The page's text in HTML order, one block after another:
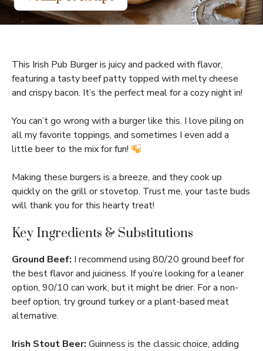
This Irish Pub Burger is juicy and packed with flavor,
featuring a tasty beef patty topped with melty cheese
and crispy bacon. It’s the perfect meal for a cozy night in!
You can’t go wrong with a burger like this. I love piling on
all my favorite toppings, and sometimes I even add a
little beer to the mix for fun!
Making these burgers is a breeze, and they cook up
quickly on the grill or stovetop. Trust me, your taste buds
will thank you for this hearty treat!
Key Ingredients & Substitutions
Ground Beef: I recommend using 80/20 ground beef for
the best flavor and juiciness. If you’re looking for a leaner
option, 90/10 can work, but it might be drier. For a non-
beef option, try ground turkey or a plant-based meat
alternative.
Irish Stout Beer: Guinness is the classic choice, adding